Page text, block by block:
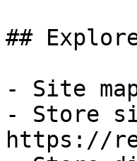
##
- Site
- Store
https://